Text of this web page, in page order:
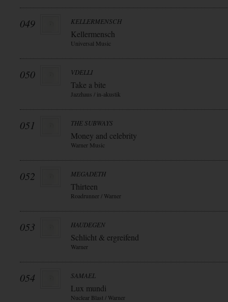
049 KELLERMENSCH
Kellermensch
Universal Music
050 VDELLI
Take a bite
Jazzhaus / in-akustik
051 THE SUBWAYS
Money and celebrity
Warner Music
052 MEGADETH
Thirteen
Roadrunner / Warner
053 HAUDEGEN
Schlicht & ergreifend
Warner
054 SAMAEL
Lux mundi
Nuclear Blast / Warner